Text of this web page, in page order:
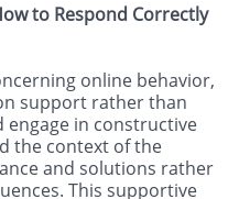
to Respond Correctly
online behavior,
support rather than
in constructive
the context of the
and solutions rather
This supportive